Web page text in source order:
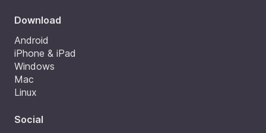
Download
Android
iPhone & iPad
Windows
Mac
Linux
Social